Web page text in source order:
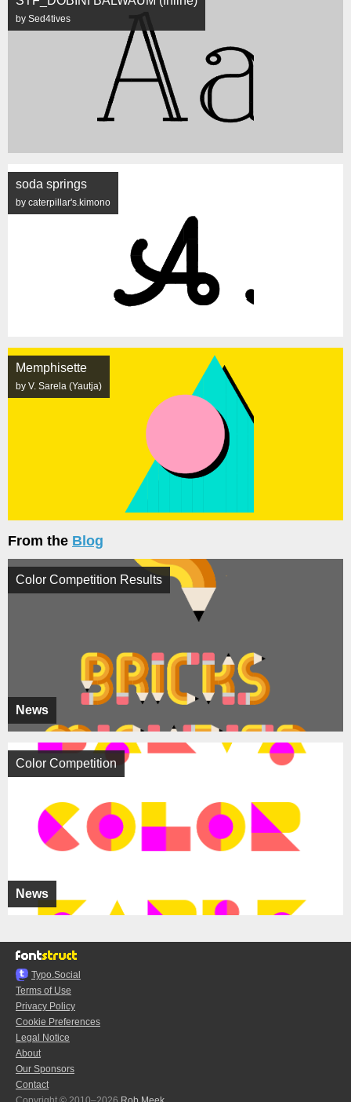
by Sed4tives
soda springs
by caterpillar's.kimono
Memphisette
by V. Sarela (Yautja)
From the Blog
News
Color Competition Results
News
Color Competition
Typo.Social
Terms of Use
Privacy Policy
Cookie Preferences
Legal Notice
About
Our Sponsors
Contact